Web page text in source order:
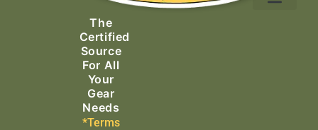
The
Certified
Source
For All
Your
Gear
Needs
*Terms